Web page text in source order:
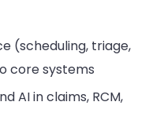
(scheduling, triage,
core systems
AI in claims, RCM,